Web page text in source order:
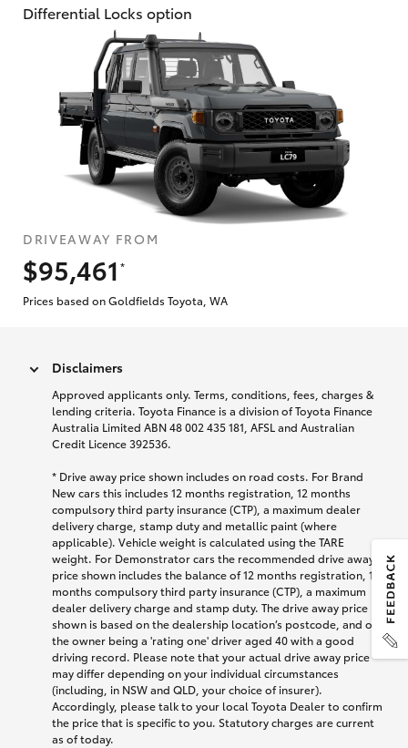
Differential Locks option
DRIVEAWAY FROM
$95,461
*
Prices based on Goldfields Toyota, WA
Disclaimers
Approved applicants only. Terms, conditions, fees, charges &
lending criteria. Toyota Finance is a division of Toyota Finance
Australia Limited ABN 48 002 435 181, AFSL and Australian
Credit Licence 392536.
* Drive away price shown includes on road costs. For Brand
New cars this includes 12 months registration, 12 months
compulsory third party insurance (CTP), a maximum dealer
delivery charge, stamp duty and metallic paint (where
applicable). Vehicle weight is calculated using the TARE
weight. For Demonstrator cars the recommended drive away
price shown includes the balance of 12 months registration, 12
months compulsory third party insurance (CTP), a maximum
dealer delivery charge and stamp duty. The drive away price
shown is based on the dealership location’s postcode, and on
the owner being a 'rating one' driver aged 40 with a good
driving record. Please note that your actual drive away price
may differ depending on your individual circumstances
(including, in NSW and QLD, your choice of insurer).
Accordingly, please talk to your local Toyota Dealer to confirm
the price that is specific to you. Statutory charges are current
as of today.